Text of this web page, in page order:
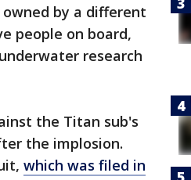
by a different
people on board,
research
the Titan sub's
the implosion.
which was filed in